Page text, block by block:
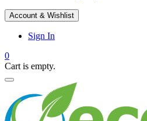
Account & Wishlist
Sign In
0
Cart is empty.